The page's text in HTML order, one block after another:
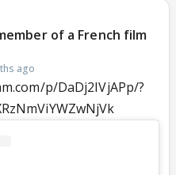
of a French film
ago
p/DaDj2IVjAPp/?